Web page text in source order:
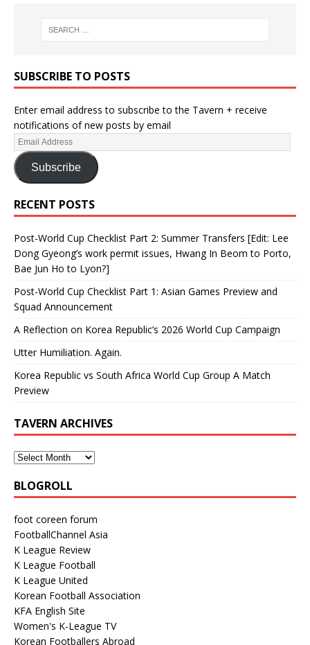
SUBSCRIBE TO POSTS
Enter email address to subscribe to the Tavern + receive
notifications of new posts by email
Subscribe
RECENT POSTS
Post-World Cup Checklist Part 2: Summer Transfers [Edit: Lee
Dong Gyeong’s work permit issues, Hwang In Beom to Porto,
Bae Jun Ho to Lyon?]
Post-World Cup Checklist Part 1: Asian Games Preview and
Squad Announcement
A Reflection on Korea Republic’s 2026 World Cup Campaign
Utter Humiliation. Again.
Korea Republic vs South Africa World Cup Group A Match
Preview
TAVERN ARCHIVES
BLOGROLL
foot coreen forum
FootballChannel Asia
K League Review
K League Football
K League United
Korean Football Association
KFA English Site
Women's K-League TV
Korean Footballers Abroad